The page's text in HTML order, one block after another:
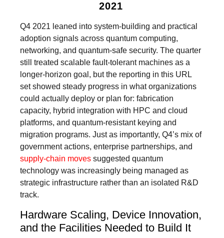
2021
Q4 2021 leaned into system-building and practical
adoption signals across quantum computing,
networking, and quantum-safe security. The quarter
still treated scalable fault-tolerant machines as a
longer-horizon goal, but the reporting in this URL
set showed steady progress in what organizations
could actually deploy or plan for: fabrication
capacity, hybrid integration with HPC and cloud
platforms, and quantum-resistant keying and
migration programs. Just as importantly, Q4’s mix of
government actions, enterprise partnerships, and
supply-chain moves suggested quantum
technology was increasingly being managed as
strategic infrastructure rather than an isolated R&D
track.
Hardware Scaling, Device Innovation,
and the Facilities Needed to Build It